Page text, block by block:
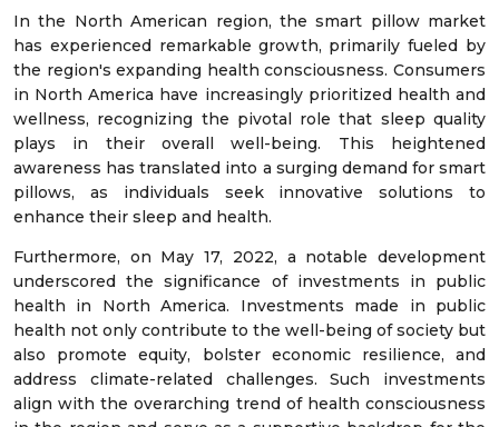
In the North American region, the smart pillow market
has experienced remarkable growth, primarily fueled by
the region's expanding health consciousness. Consumers
in North America have increasingly prioritized health and
wellness, recognizing the pivotal role that sleep quality
plays in their overall well-being. This heightened
awareness has translated into a surging demand for smart
pillows, as individuals seek innovative solutions to
enhance their sleep and health.
Furthermore, on May 17, 2022, a notable development
underscored the significance of investments in public
health in North America. Investments made in public
health not only contribute to the well-being of society but
also promote equity, bolster economic resilience, and
address climate-related challenges. Such investments
align with the overarching trend of health consciousness